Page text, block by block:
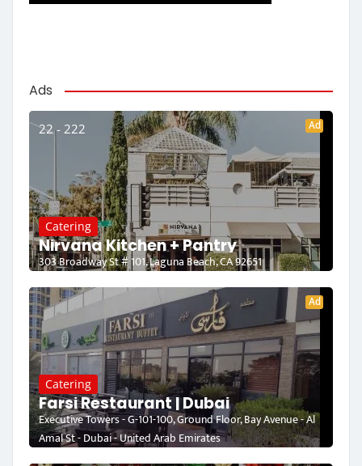
Ads
22 - 222 Ad
Catering
Nirvana Kitchen + Pantry
303 Broadway St # 101, Laguna Beach, CA 92651
Ad
Catering
Farsi Restaurant | Dubai
Executive Towers - G-101-100, Ground Floor, Bay Avenue - Al
Amal St - Dubai - United Arab Emirates